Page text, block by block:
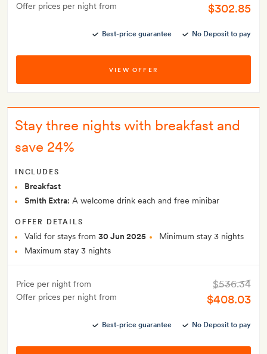
Offer prices per night from
$302.85
Best-price guarantee No Deposit to pay
VIEW OFFER
Stay three nights with breakfast and
save 24%
INCLUDES
Breakfast
Smith Extra: A welcome drink each and free minibar
OFFER DETAILS
Valid for stays from 30 Jun 2025
Minimum stay 3 nights
Maximum stay 3 nights
Price per night from
Offer prices per night from
$536.34
$408.03
Best-price guarantee No Deposit to pay